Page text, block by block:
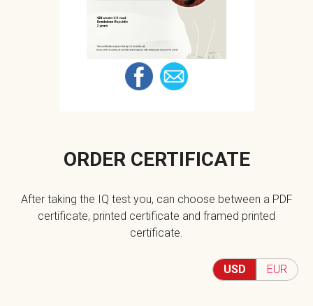
ORDER CERTIFICATE
After taking the IQ test you, can choose between a PDF
certificate, printed certificate and framed printed
certificate.
USD EUR